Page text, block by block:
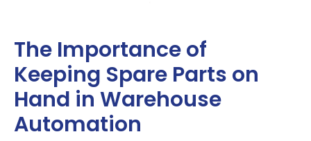
The Importance of
Keeping Spare Parts on
Hand in Warehouse
Automation